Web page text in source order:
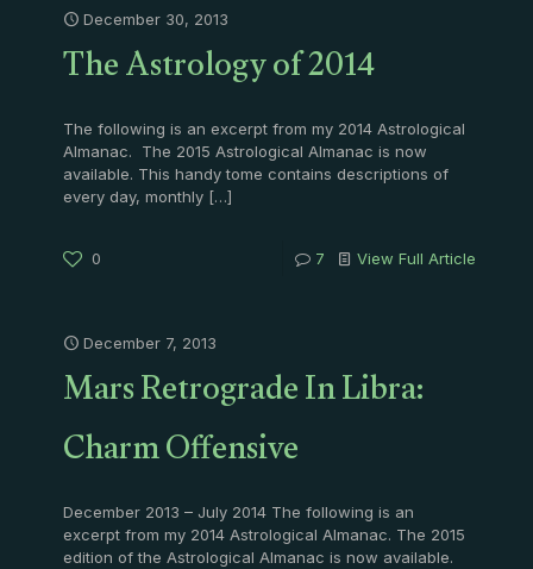
December 30, 2013
The Astrology of 2014
The following is an excerpt from my 2014 Astrological
Almanac. The 2015 Astrological Almanac is now
available. This handy tome contains descriptions of
every day, monthly […]
0 7 View Full Article
December 7, 2013
Mars Retrograde In Libra:
Charm Offensive
December 2013 – July 2014 The following is an
excerpt from my 2014 Astrological Almanac. The 2015
edition of the Astrological Almanac is now available.